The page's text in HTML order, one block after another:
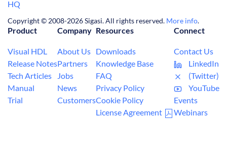
HQ
Copyright © 2008-2026 Sigasi. All rights reserved. More info.
Product
Visual HDL
Release Notes
Tech Articles
Manual
Trial
Company
About Us
Partners
Jobs
News
Customers
Resources
Downloads
Knowledge Base
FAQ
Privacy Policy
Cookie Policy
License Agreement
Connect
Contact Us
LinkedIn
(Twitter)
YouTube
Events
Webinars